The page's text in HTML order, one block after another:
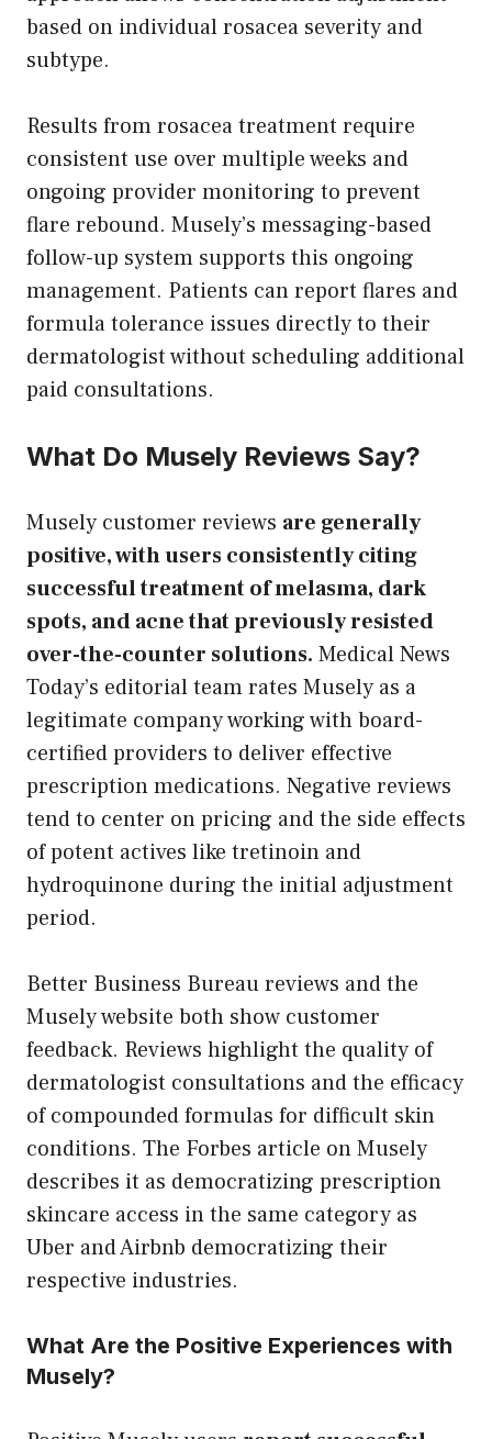
based on individual rosacea severity and
subtype.
Results from rosacea treatment require
consistent use over multiple weeks and
ongoing provider monitoring to prevent
flare rebound. Musely’s messaging-based
follow-up system supports this ongoing
management. Patients can report flares and
formula tolerance issues directly to their
dermatologist without scheduling additional
paid consultations.
What Do Musely Reviews Say?
Musely customer reviews are generally
positive, with users consistently citing
successful treatment of melasma, dark
spots, and acne that previously resisted
over-the-counter solutions. Medical News
Today’s editorial team rates Musely as a
legitimate company working with board-
certified providers to deliver effective
prescription medications. Negative reviews
tend to center on pricing and the side effects
of potent actives like tretinoin and
hydroquinone during the initial adjustment
period.
Better Business Bureau reviews and the
Musely website both show customer
feedback. Reviews highlight the quality of
dermatologist consultations and the efficacy
of compounded formulas for difficult skin
conditions. The Forbes article on Musely
describes it as democratizing prescription
skincare access in the same category as
Uber and Airbnb democratizing their
respective industries.
What Are the Positive Experiences with
Musely?